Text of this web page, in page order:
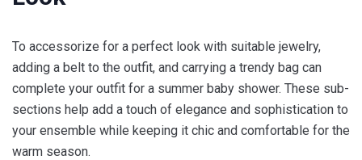
To accessorize for a perfect look with suitable jewelry,
adding a belt to the outfit, and carrying a trendy bag can
complete your outfit for a summer baby shower. These sub-
sections help add a touch of elegance and sophistication to
your ensemble while keeping it chic and comfortable for the
warm season.